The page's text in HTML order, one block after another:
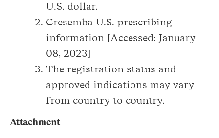
U.S. dollar.
Cresemba U.S. prescribing
information [Accessed: January
08, 2023]
The registration status and
approved indications may vary
from country to country.
Attachment